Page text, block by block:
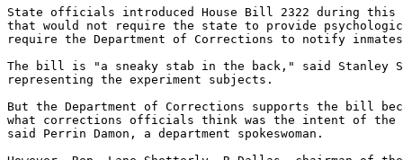
State officials introduced House Bill 2322 during
that would not require the state to provide
require the Department of Corrections to notify
The bill is "a sneaky stab in the back," said Stanley
representing the experiment subjects.
But the Department of Corrections supports the bill
what corrections officials think was the intent of the
said Perrin Damon, a department spokeswoman.